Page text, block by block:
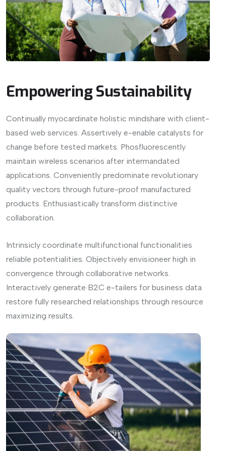
Empowering Sustainability
Continually myocardinate holistic mindshare with client-
based web services. Assertively e-enable catalysts for
change before tested markets. Phosfluorescently
maintain wireless scenarios after intermandated
applications. Conveniently predominate revolutionary
quality vectors through future-proof manufactured
products. Enthusiastically transform distinctive
collaboration.
Intrinsicly coordinate multifunctional functionalities
reliable potentialities. Objectively envisioneer high in
convergence through collaborative networks.
Interactively generate B2C e-tailers for business data
restore fully researched relationships through resource
maximizing results.